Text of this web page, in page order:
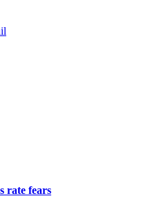
rate fears